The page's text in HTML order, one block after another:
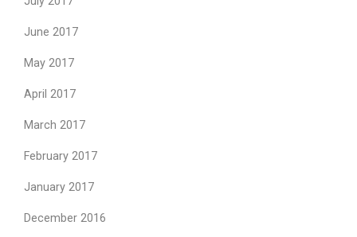
June 2017
May 2017
April 2017
March 2017
February 2017
January 2017
December 2016